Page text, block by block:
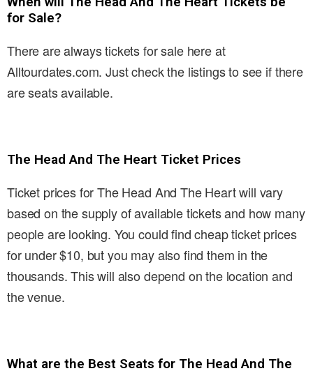
for Sale?
There are always tickets for sale here at
Alltourdates.com. Just check the listings to see if there
are seats available.
The Head And The Heart Ticket Prices
Ticket prices for The Head And The Heart will vary
based on the supply of available tickets and how many
people are looking. You could find cheap ticket prices
for under $10, but you may also find them in the
thousands. This will also depend on the location and
the venue.
What are the Best Seats for The Head And The